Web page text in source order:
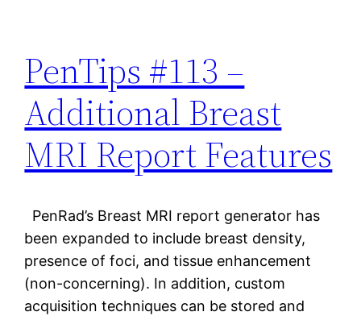
PenTips #113 –
Additional Breast
MRI Report Features
PenRad’s Breast MRI report generator has
been expanded to include breast density,
presence of foci, and tissue enhancement
(non-concerning). In addition, custom
acquisition techniques can be stored and